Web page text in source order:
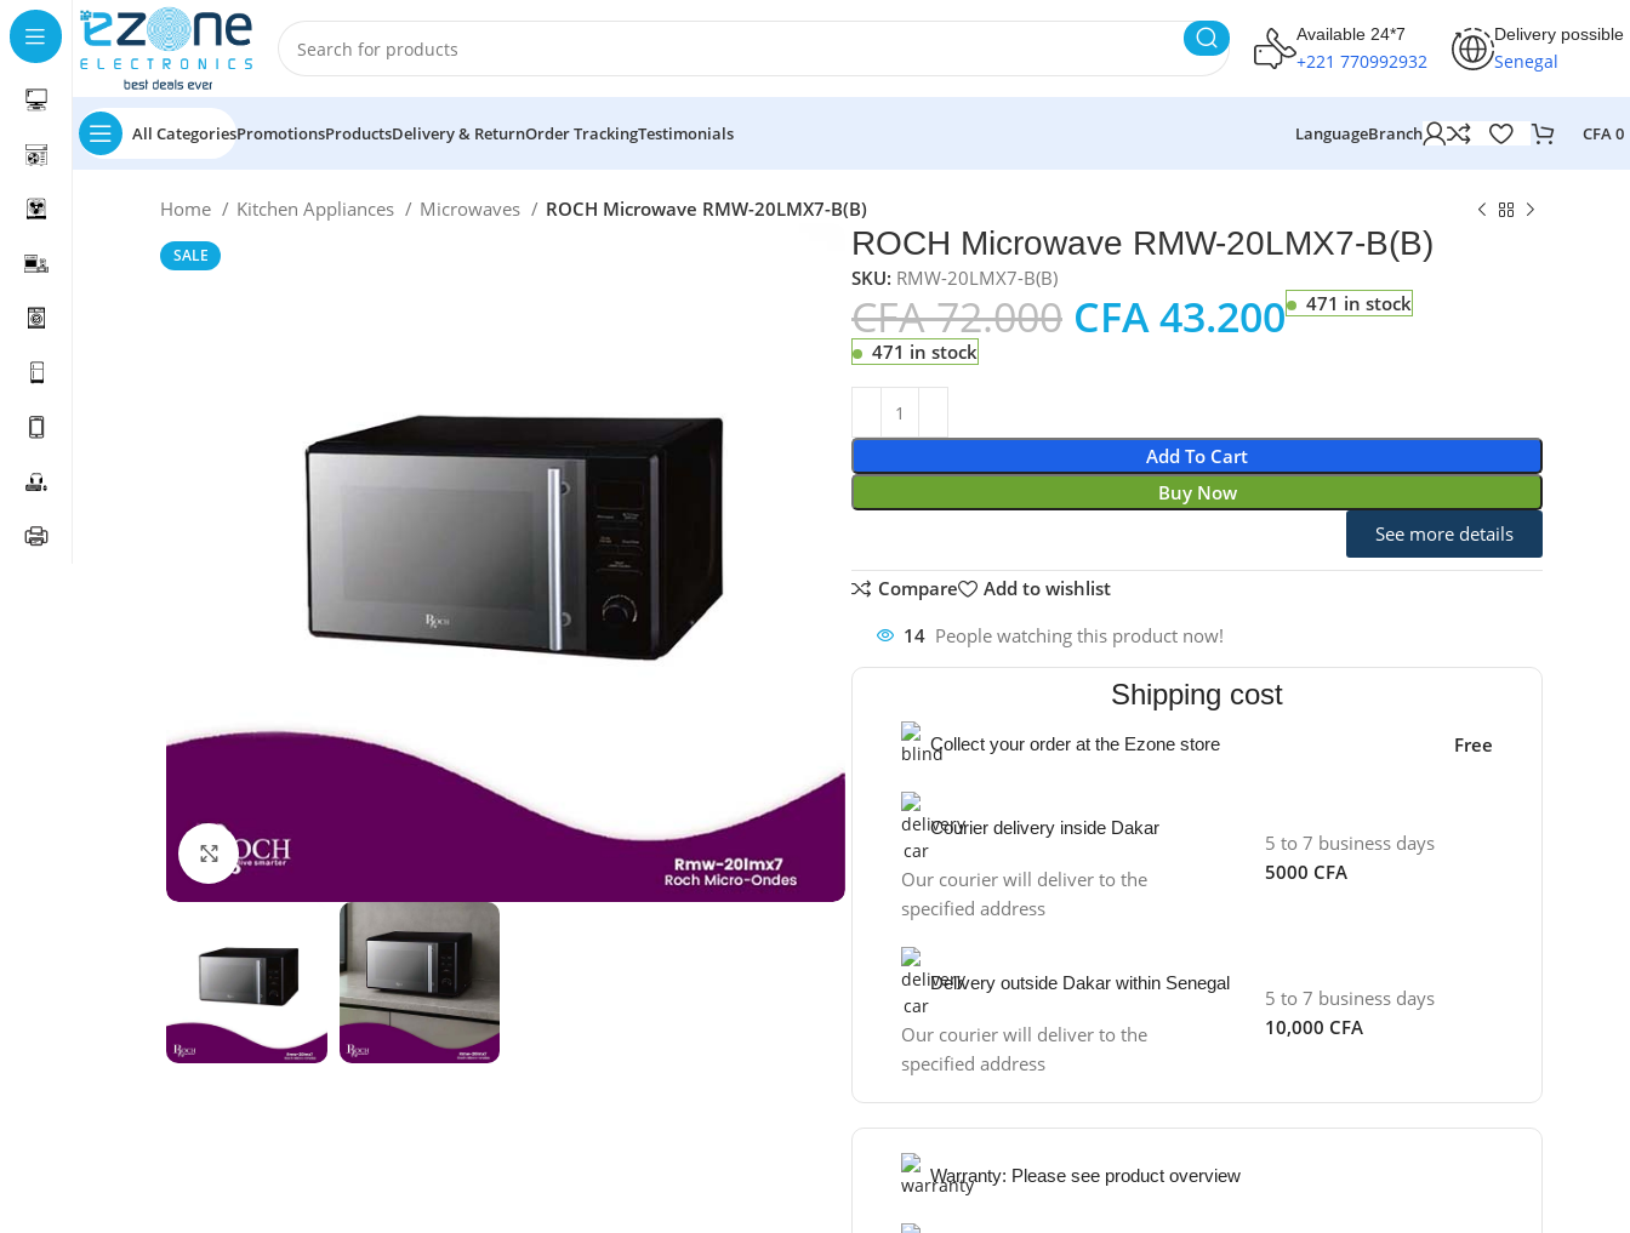
Available 24*7
+221 770992932
Delivery possible
Senegal
All CategoriesPromotionsProductsDelivery & ReturnOrder TrackingTestimonials LanguageBranch CFA 0
Home Kitchen Appliances Microwaves ROCH Microwave RMW-20LMX7-B(B)
SALE
Click to enlarge
ROCH Microwave RMW-20LMX7-B(B)
SKU: RMW-20LMX7-B(B)
CFA72.000 CFA43.200
471 in stock
471 in stock
Add To Cart
Buy Now
See more details
Compare
Add to wishlist
14 People watching this product now!
Shipping cost
Collect your order at the Ezone store Free
Courier delivery inside Dakar
Our courier will deliver to the
specified address
5 to 7 business days
5000 CFA
Delivery outside Dakar within Senegal
Our courier will deliver to the
specified address
5 to 7 business days
10,000 CFA
Warranty: Please see product overview